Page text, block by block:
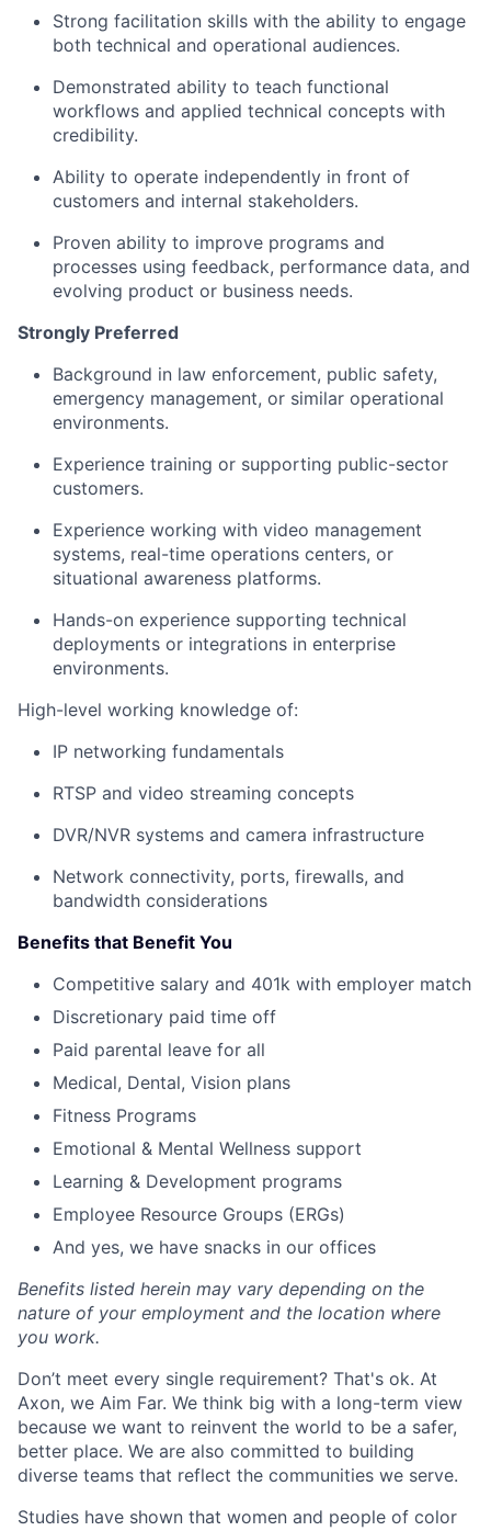
Strong facilitation skills with the ability to engage
both technical and operational audiences.
Demonstrated ability to teach functional
workflows and applied technical concepts with
credibility.
Ability to operate independently in front of
customers and internal stakeholders.
Proven ability to improve programs and
processes using feedback, performance data, and
evolving product or business needs.
Strongly Preferred
Background in law enforcement, public safety,
emergency management, or similar operational
environments.
Experience training or supporting public-sector
customers.
Experience working with video management
systems, real-time operations centers, or
situational awareness platforms.
Hands-on experience supporting technical
deployments or integrations in enterprise
environments.
High-level working knowledge of:
IP networking fundamentals
RTSP and video streaming concepts
DVR/NVR systems and camera infrastructure
Network connectivity, ports, firewalls, and
bandwidth considerations
Benefits that Benefit You
Competitive salary and 401k with employer match
Discretionary paid time off
Paid parental leave for all
Medical, Dental, Vision plans
Fitness Programs
Emotional & Mental Wellness support
Learning & Development programs
Employee Resource Groups (ERGs)
And yes, we have snacks in our offices
Benefits listed herein may vary depending on the
nature of your employment and the location where
you work.
Don’t meet every single requirement? That's ok. At
Axon, we Aim Far. We think big with a long-term view
because we want to reinvent the world to be a safer,
better place. We are also committed to building
diverse teams that reflect the communities we serve.
Studies have shown that women and people of color